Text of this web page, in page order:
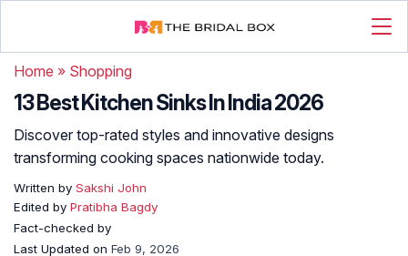
Home » Shopping
13 Best Kitchen Sinks In India 2026
Discover top-rated styles and innovative designs
transforming cooking spaces nationwide today.
Written by Sakshi John
Edited by Pratibha Bagdy
Fact-checked by
Last Updated on Feb 9, 2026